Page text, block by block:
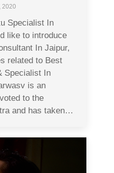
2020
Specialist In
like to introduce
In Jaipur,
related to Best
Specialist In
is an
to the
and has taken…